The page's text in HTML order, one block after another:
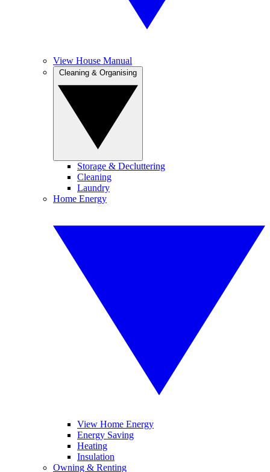
View House Manual
Storage & Decluttering
Cleaning
Laundry
Home Energy
View Home Energy
Energy Saving
Heating
Insulation
Owning & Renting